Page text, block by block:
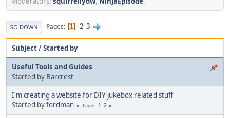
GO DOWN Pages 1 2 3
Subject/Started by
Useful Tools and Guides
Started by Barcrest
I'm creating a website for DIY jukebox related stuff
Started byfordman Pages 1 2